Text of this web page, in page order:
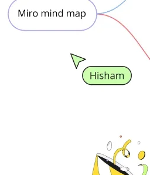
Explore AI Playbooks
Explore Miroverse
Customer Journey Mapping